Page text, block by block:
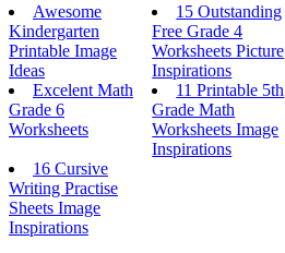
Awesome
Kindergarten
Printable Image
Ideas
15 Outstanding
Free Grade 4
Worksheets Picture
Inspirations
Excelent Math
Grade 6
Worksheets
11 Printable 5th
Grade Math
Worksheets Image
Inspirations
16 Cursive
Writing Practise
Sheets Image
Inspirations